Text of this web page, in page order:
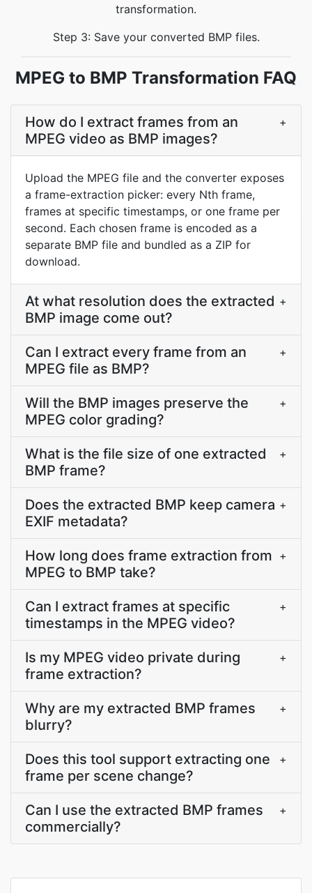
transformation.
Step 3: Save your converted BMP files.
MPEG to BMP Transformation FAQ
How do I extract frames from an
MPEG video as BMP images?
+
Upload the MPEG file and the converter exposes
a frame-extraction picker: every Nth frame,
frames at specific timestamps, or one frame per
second. Each chosen frame is encoded as a
separate BMP file and bundled as a ZIP for
download.
At what resolution does the extracted
BMP image come out?
+
Can I extract every frame from an
MPEG file as BMP?
+
Will the BMP images preserve the
MPEG color grading?
+
What is the file size of one extracted
BMP frame?
+
Does the extracted BMP keep camera
EXIF metadata?
+
How long does frame extraction from
MPEG to BMP take?
+
Can I extract frames at specific
timestamps in the MPEG video?
+
Is my MPEG video private during
frame extraction?
+
Why are my extracted BMP frames
blurry?
+
Does this tool support extracting one
frame per scene change?
+
Can I use the extracted BMP frames
commercially?
+